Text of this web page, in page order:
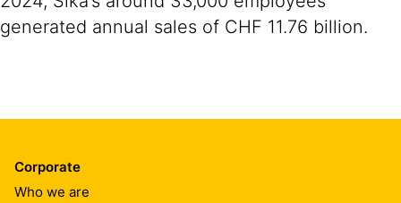
generated annual sales of CHF 11.76 billion.
Corporate
Who we are